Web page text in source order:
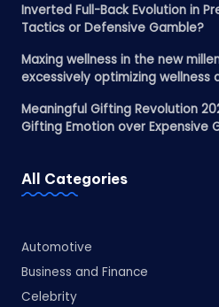
Inverted Full-Back Evolution in
Tactics or Defensive Gamble?
Maxing wellness in the new
excessively optimizing wellness
Meaningful Gifting Revolution
Gifting Emotion over Expensive
All Categories
Automotive
Business and Finance
Celebrity